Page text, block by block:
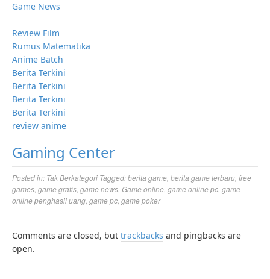
Game News
Review Film
Rumus Matematika
Anime Batch
Berita Terkini
Berita Terkini
Berita Terkini
Berita Terkini
review anime
Gaming Center
Posted in: Tak Berkategori Tagged:berita game berita game terbaru free
games game gratis game news Game online game online pc game
online penghasil uang game pc game poker
Comments are closed, but trackbacks and pingbacks are
open.